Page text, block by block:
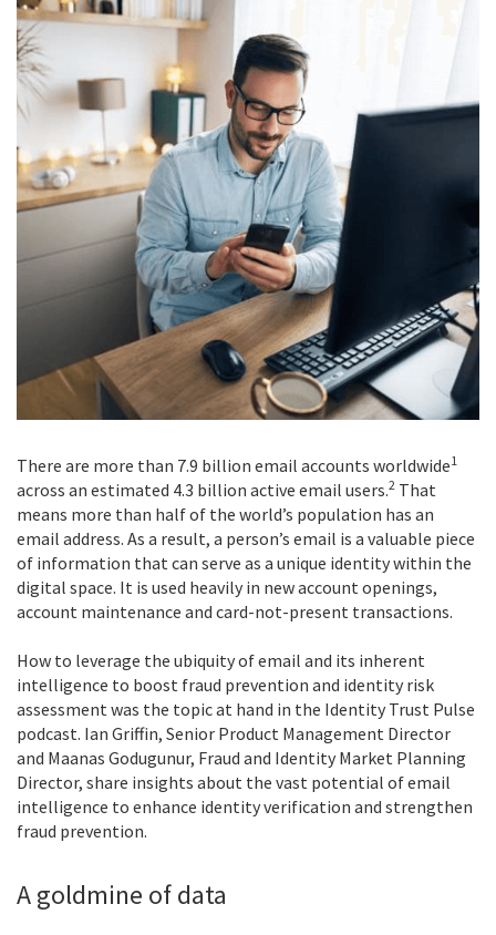
There are more than 7.9 billion email accounts worldwide1
across an estimated 4.3 billion active email users.2 That
means more than half of the world’s population has an
email address. As a result, a person’s email is a valuable piece
of information that can serve as a unique identity within the
digital space. It is used heavily in new account openings,
account maintenance and card-not-present transactions.
How to leverage the ubiquity of email and its inherent
intelligence to boost fraud prevention and identity risk
assessment was the topic at hand in the Identity Trust Pulse
podcast. Ian Griffin, Senior Product Management Director
and Maanas Godugunur, Fraud and Identity Market Planning
Director, share insights about the vast potential of email
intelligence to enhance identity verification and strengthen
fraud prevention.
A goldmine of data